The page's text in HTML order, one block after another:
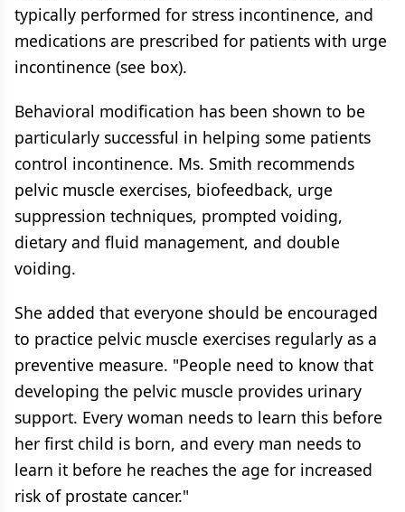
typically performed for stress incontinence, and
medications are prescribed for patients with urge
incontinence (see box).
Behavioral modification has been shown to be
particularly successful in helping some patients
control incontinence. Ms. Smith recommends
pelvic muscle exercises, biofeedback, urge
suppression techniques, prompted voiding,
dietary and fluid management, and double
voiding.
She added that everyone should be encouraged
to practice pelvic muscle exercises regularly as a
preventive measure. "People need to know that
developing the pelvic muscle provides urinary
support. Every woman needs to learn this before
her first child is born, and every man needs to
learn it before he reaches the age for increased
risk of prostate cancer."